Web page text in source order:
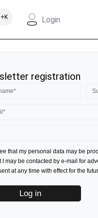
Login
registration
that my personal data may be
I may be contacted by e-mail for
at any time with effect for the
Log in